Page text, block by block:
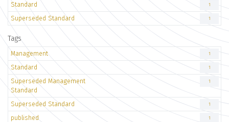
Standard 1
Superseded Standard 1
Tags
Management 1
Standard 1
Superseded Management
Standard
1
Superseded Standard 1
published 1